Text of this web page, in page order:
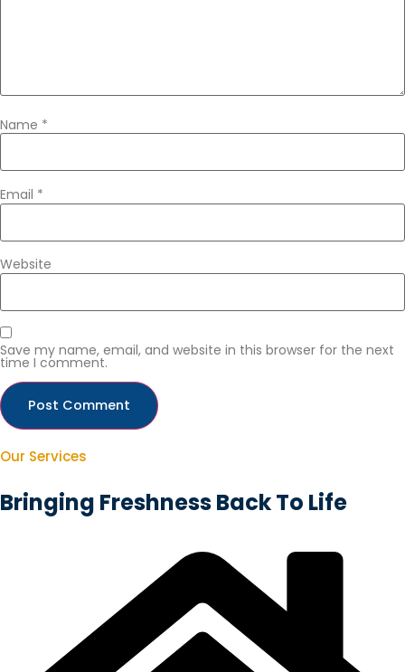
Name *
Email *
Website
Save my name, email, and website in this browser for the next
time I comment.
Our Services
Bringing Freshness Back To Life